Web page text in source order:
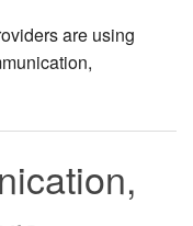
are using